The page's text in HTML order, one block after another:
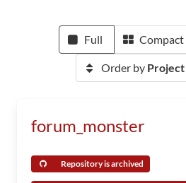
Full Compact
Order by Project
forum_monster
Repository is archived